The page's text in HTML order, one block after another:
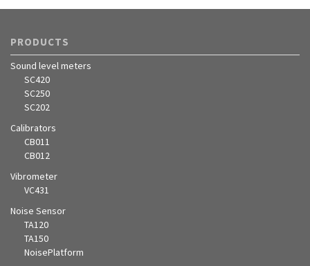
PRODUCTS
Sound level meters
SC420
SC250
SC202
Calibrators
CB011
CB012
Vibrometer
VC431
Noise Sensor
TA120
TA150
NoisePlatform